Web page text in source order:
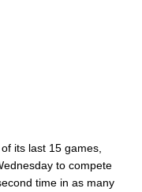
its last 15 games,
to compete
time in as many